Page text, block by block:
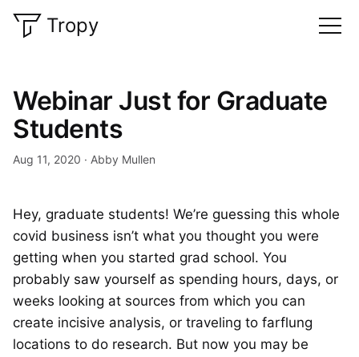
Tropy
Webinar Just for Graduate
Students
Aug 11, 2020 Abby Mullen
Hey, graduate students! We’re guessing this whole
covid business isn’t what you thought you were
getting when you started grad school. You
probably saw yourself as spending hours, days, or
weeks looking at sources from which you can
create incisive analysis, or traveling to farflung
locations to do research. But now you may be